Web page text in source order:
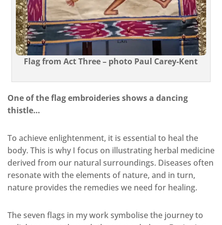
Flag from Act Three – photo Paul Carey-Kent
One of the flag embroideries shows a dancing
thistle…
To achieve enlightenment, it is essential to heal the
body. This is why I focus on illustrating herbal medicine
derived from our natural surroundings. Diseases often
resonate with the elements of nature, and in turn,
nature provides the remedies we need for healing.
The seven flags in my work symbolise the journey to